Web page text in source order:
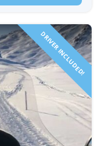
DRIVER INCLUDED!